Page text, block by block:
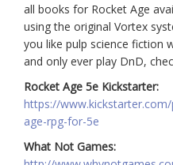
all books for Rocket Age
using the original Vortex
you like pulp science fiction
and only ever play DnD,
Rocket Age 5e Kickstarter:
https://
age-rpg-for-5e
What Not Games: